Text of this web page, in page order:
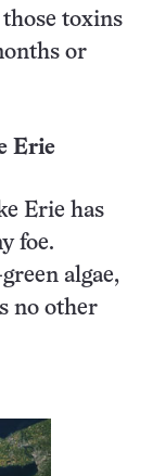
toxins
or
Erie
Erie has
foe.
algae,
no other